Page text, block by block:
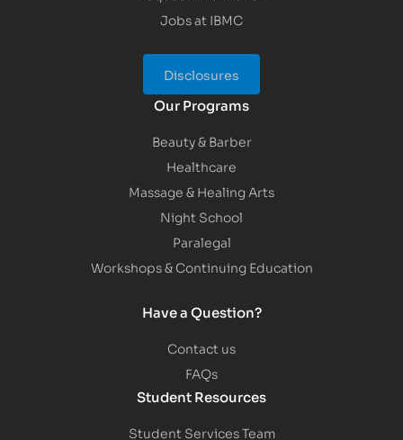
Jobs at IBMC
Disclosures
Our Programs
Beauty & Barber
Healthcare
Massage & Healing Arts
Night School
Paralegal
Workshops & Continuing Education
Have a Question?
Contact us
FAQs
Student Resources
Student Services Team